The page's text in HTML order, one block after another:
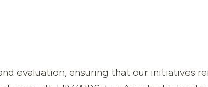
evaluation, ensuring that our initiatives